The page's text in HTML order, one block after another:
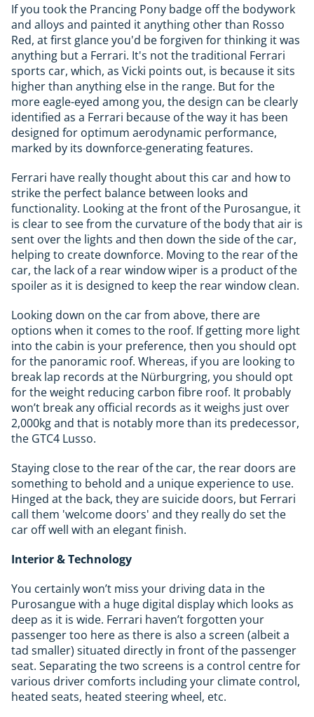
If you took the Prancing Pony badge off the bodywork
and alloys and painted it anything other than Rosso
Red, at first glance you'd be forgiven for thinking it was
anything but a Ferrari. It's not the traditional Ferrari
sports car, which, as Vicki points out, is because it sits
higher than anything else in the range. But for the
more eagle-eyed among you, the design can be clearly
identified as a Ferrari because of the way it has been
designed for optimum aerodynamic performance,
marked by its downforce-generating features.
Ferrari have really thought about this car and how to
strike the perfect balance between looks and
functionality. Looking at the front of the Purosangue, it
is clear to see from the curvature of the body that air is
sent over the lights and then down the side of the car,
helping to create downforce. Moving to the rear of the
car, the lack of a rear window wiper is a product of the
spoiler as it is designed to keep the rear window clean.
Looking down on the car from above, there are
options when it comes to the roof. If getting more light
into the cabin is your preference, then you should opt
for the panoramic roof. Whereas, if you are looking to
break lap records at the Nürburgring, you should opt
for the weight reducing carbon fibre roof. It probably
won’t break any official records as it weighs just over
2,000kg and that is notably more than its predecessor,
the GTC4 Lusso.
Staying close to the rear of the car, the rear doors are
something to behold and a unique experience to use.
Hinged at the back, they are suicide doors, but Ferrari
call them 'welcome doors' and they really do set the
car off well with an elegant finish.
Interior & Technology
You certainly won’t miss your driving data in the
Purosangue with a huge digital display which looks as
deep as it is wide. Ferrari haven’t forgotten your
passenger too here as there is also a screen (albeit a
tad smaller) situated directly in front of the passenger
seat. Separating the two screens is a control centre for
various driver comforts including your climate control,
heated seats, heated steering wheel, etc.